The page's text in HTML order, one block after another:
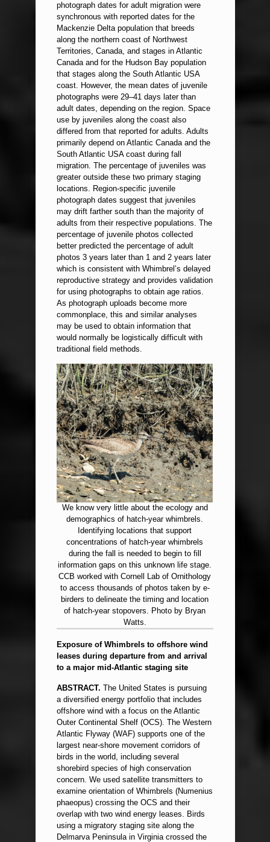
photograph dates for adult migration were
synchronous with reported dates for the
Mackenzie Delta population that breeds
along the northern coast of Northwest
Territories, Canada, and stages in Atlantic
Canada and for the Hudson Bay population
that stages along the South Atlantic USA
coast. However, the mean dates of juvenile
photographs were 29–41 days later than
adult dates, depending on the region. Space
use by juveniles along the coast also
differed from that reported for adults. Adults
primarily depend on Atlantic Canada and the
South Atlantic USA coast during fall
migration. The percentage of juveniles was
greater outside these two primary staging
locations. Region-specific juvenile
photograph dates suggest that juveniles
may drift farther south than the majority of
adults from their respective populations. The
percentage of juvenile photos collected
better predicted the percentage of adult
photos 3 years later than 1 and 2 years later
which is consistent with Whimbrel’s delayed
reproductive strategy and provides validation
for using photographs to obtain age ratios.
As photograph uploads become more
commonplace, this and similar analyses
may be used to obtain information that
would normally be logistically difficult with
traditional field methods.
We know very little about the ecology and
demographics of hatch-year whimbrels.
Identifying locations that support
concentrations of hatch-year whimbrels
during the fall is needed to begin to fill
information gaps on this unknown life stage.
CCB worked with Cornell Lab of Ornithology
to access thousands of photos taken by e-
birders to delineate the timing and location
of hatch-year stopovers. Photo by Bryan
Watts.
Exposure of Whimbrels to offshore wind
leases during departure from and arrival
to a major mid-Atlantic staging site
ABSTRACT. The United States is pursuing
a diversified energy portfolio that includes
offshore wind with a focus on the Atlantic
Outer Continental Shelf (OCS). The Western
Atlantic Flyway (WAF) supports one of the
largest near-shore movement corridors of
birds in the world, including several
shorebird species of high conservation
concern. We used satellite transmitters to
examine orientation of Whimbrels (Numenius
phaeopus) crossing the OCS and their
overlap with two wind energy leases. Birds
using a migratory staging site along the
Delmarva Peninsula in Virginia crossed the